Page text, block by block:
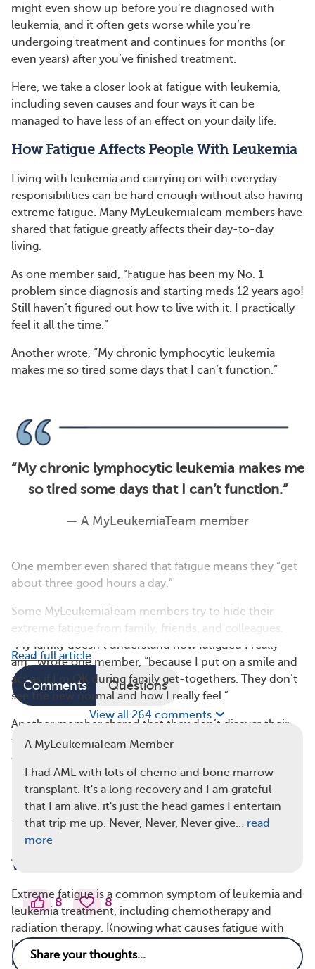
might even show up before you’re diagnosed with
leukemia, and it often gets worse while you’re
undergoing treatment and continues for months (or
even years) after you’ve finished treatment.
Here, we take a closer look at fatigue with leukemia,
including seven causes and four ways it can be
managed to have less of an effect on your daily life.
How Fatigue Affects People With Leukemia
Living with leukemia and carrying on with everyday
responsibilities can be hard enough without also having
extreme fatigue. Many MyLeukemiaTeam members have
shared that fatigue greatly affects their day-to-day
living.
As one member said, “Fatigue has been my No. 1
problem since diagnosis and starting meds 12 years ago!
Still haven’t figured out how to live with it. I practically
feel it all the time.”
Another wrote, “My chronic lymphocytic leukemia
makes me so tired some days that I can’t function.”
“My chronic lymphocytic leukemia makes me
so tired some days that I can’t function.”
— A MyLeukemiaTeam member
One member even shared that fatigue means they “get
about three good hours a day.”
Some MyLeukemiaTeam members try to hide their
extreme fatigue from family, friends, and colleagues.
“My family doesn’t understand how fatigued I really
am,” wrote one member, “because I put on a smile and
act as if I’m OK during family get-togethers. They don’t
see the new normal and how I really feel.”
Another member shared that they don’t discuss their
fatigue because they “don’t want to bother anyone or
complain about my fatigue.”
Extreme fatigue can be very difficult for children, in
particular, to comprehend. “Fatigue is especially hard
for my 10-year-old to understand,” a parent on
MyLeukemiaTeam commented.
What Causes Fatigue in Leukemia?
Extreme fatigue is a common symptom of leukemia and
leukemia treatment, including chemotherapy and
radiation therapy. Knowing what causes fatigue with
leukemia can help you better understand how it can be
managed. Below are seven common causes of fatigue
Read full article
Comments Questions
View all 264 comments
A MyLeukemiaTeam Member
I had AML with lots of chemo and bone marrow
transplant. It's a long recovery and I am grateful
that I am alive. it's just the head games I entertain
that trip me up. Never, Never, Never give… read
more
8 8